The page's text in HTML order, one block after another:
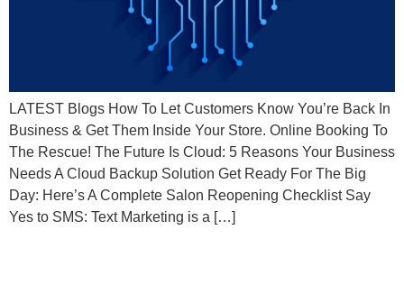
LATEST Blogs How To Let Customers Know You’re Back In
Business & Get Them Inside Your Store. Online Booking To
The Rescue! The Future Is Cloud: 5 Reasons Your Business
Needs A Cloud Backup Solution Get Ready For The Big
Day: Here’s A Complete Salon Reopening Checklist Say
Yes to SMS: Text Marketing is a […]